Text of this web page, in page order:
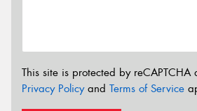
This site is protected by reCAPTCHA
Privacy Policyand Terms of Service